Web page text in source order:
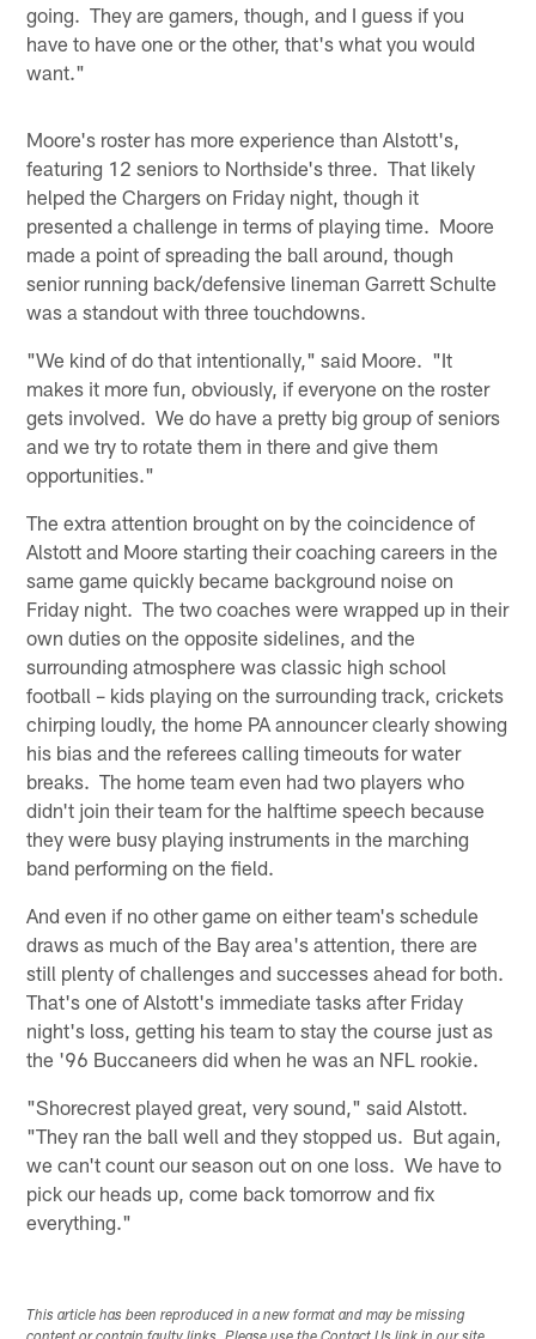
going. They are gamers, though, and I guess if you
have to have one or the other, that's what you would
want."
Moore's roster has more experience than Alstott's,
featuring 12 seniors to Northside's three. That likely
helped the Chargers on Friday night, though it
presented a challenge in terms of playing time. Moore
made a point of spreading the ball around, though
senior running back/defensive lineman Garrett Schulte
was a standout with three touchdowns.
"We kind of do that intentionally," said Moore. "It
makes it more fun, obviously, if everyone on the roster
gets involved. We do have a pretty big group of seniors
and we try to rotate them in there and give them
opportunities."
The extra attention brought on by the coincidence of
Alstott and Moore starting their coaching careers in the
same game quickly became background noise on
Friday night. The two coaches were wrapped up in their
own duties on the opposite sidelines, and the
surrounding atmosphere was classic high school
football – kids playing on the surrounding track, crickets
chirping loudly, the home PA announcer clearly showing
his bias and the referees calling timeouts for water
breaks. The home team even had two players who
didn't join their team for the halftime speech because
they were busy playing instruments in the marching
band performing on the field.
And even if no other game on either team's schedule
draws as much of the Bay area's attention, there are
still plenty of challenges and successes ahead for both.
That's one of Alstott's immediate tasks after Friday
night's loss, getting his team to stay the course just as
the '96 Buccaneers did when he was an NFL rookie.
"Shorecrest played great, very sound," said Alstott.
"They ran the ball well and they stopped us. But again,
we can't count our season out on one loss. We have to
pick our heads up, come back tomorrow and fix
everything."
This article has been reproduced in a new format and may be missing